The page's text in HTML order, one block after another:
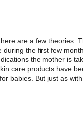
are a few theories.
the first few
the mother is
care products have
babies. But just as with